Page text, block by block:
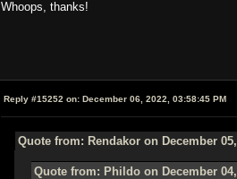
Whoops, thanks!
Reply #15252 on: December 06, 2022, 03:58:45 PM
Quote from: Rendakor on December
Quote from: Phildo on December 04,